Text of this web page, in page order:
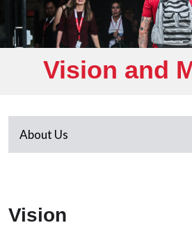
Vision and
About Us
Vision